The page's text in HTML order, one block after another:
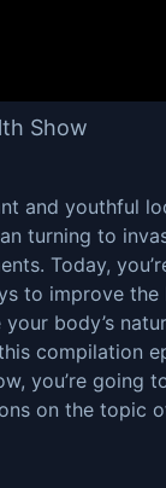
Show
and youthful
turning to
Today,
to improve
body’s
compilation
you’re going
on the topic